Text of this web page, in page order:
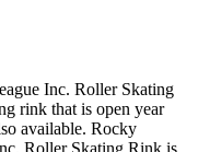
Inc. Roller Skating
rink that is open year
available. Rocky